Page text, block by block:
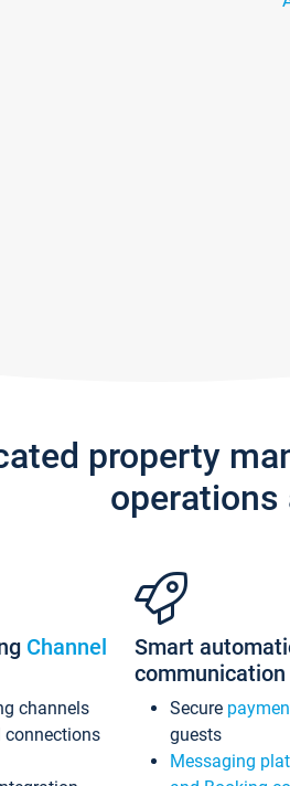
property
operations
Channel
channels
connections
Smart
communication
Secure
guests
Messaging